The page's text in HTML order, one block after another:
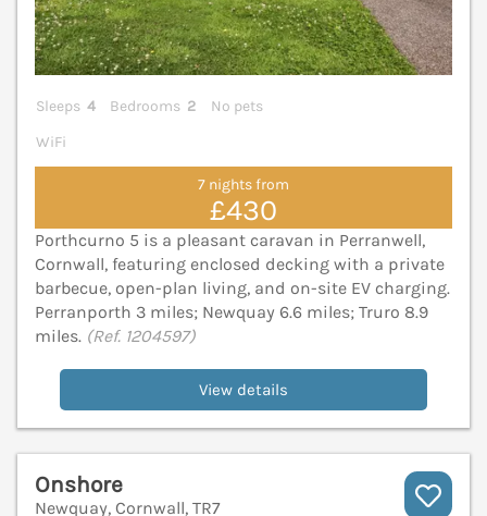
Sleeps 4 Bedrooms 2
No pets
WiFi
7 nights from
£430
Porthcurno 5 is a pleasant caravan in Perranwell,
Cornwall, featuring enclosed decking with a private
barbecue, open-plan living, and on-site EV charging.
Perranporth 3 miles; Newquay 6.6 miles; Truro 8.9
miles. (Ref. 1204597)
View details
Onshore
Newquay, Cornwall, TR7